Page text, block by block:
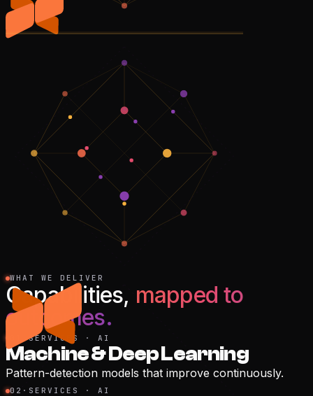
WHAT WE DELIVER
Capabilities, mapped to
outcomes.
·SERVICES · AI
Machine & Deep Learning
Pattern-detection models that improve continuously.
02 · SERVICES · AI